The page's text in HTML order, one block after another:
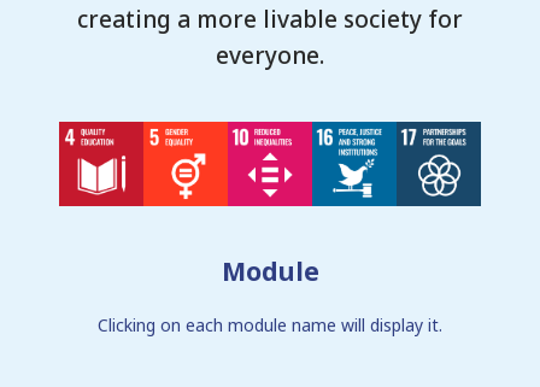
creating a more livable society for
everyone.
Module
Clicking on each module name will display it.